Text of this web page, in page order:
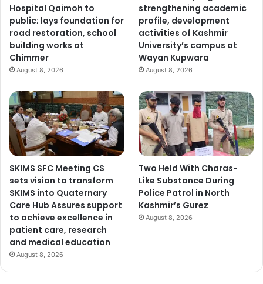
Hospital Qaimoh to
public; lays foundation for
road restoration, school
building works at
Chimmer
August 8, 2026
strengthening academic
profile, development
activities of Kashmir
University’s campus at
Wayan Kupwara
August 8, 2026
SKIMS SFC Meeting CS
sets vision to transform
SKIMS into Quaternary
Care Hub Assures support
to achieve excellence in
patient care, research
and medical education
August 8, 2026
Two Held With Charas-
Like Substance During
Police Patrol in North
Kashmir’s Gurez
August 8, 2026